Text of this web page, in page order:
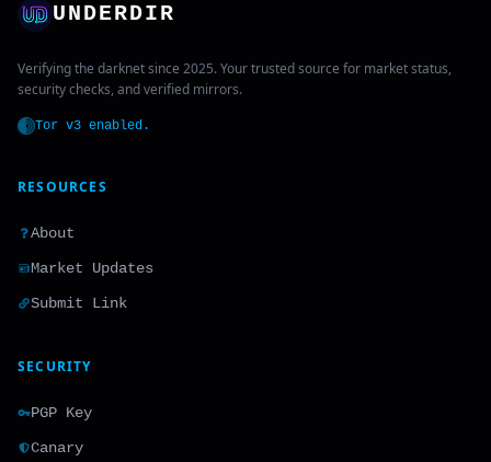
UNDERDIR
Verifying the darknet since 2025. Your trusted source for market status,
security checks, and verified mirrors.
Tor v3 enabled.
RESOURCES
About
Market Updates
Submit Link
SECURITY
PGP Key
Canary